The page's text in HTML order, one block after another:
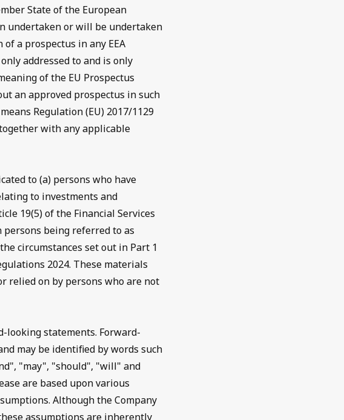
State of the European
undertaken or will be undertaken
a prospectus in any EEA
addressed to and is only
of the EU Prospectus
an approved prospectus in such
Regulation (EU) 2017/1129
with any applicable
to (a) persons who have
to investments and
19(5) of the Financial Services
persons being referred to as
circumstances set out in Part 1
2024. These materials
relied on by persons who are not
looking statements. Forward-
may be identified by words such
"may", "should", "will" and
are based upon various
Although the Company
assumptions are inherently